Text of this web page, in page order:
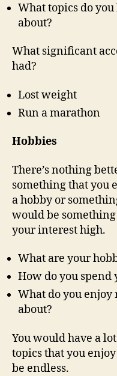
What topics do
about?
What significant
had?
Lost weight
Run a marathon
Hobbies
There’s nothing
something that you
a hobby or
would be
your interest high.
What are your
How do you spend
What do you
about?
You would have a
topics that you
be endless.